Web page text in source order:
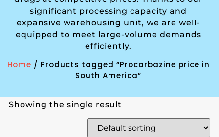
significant processing capacity and
expansive warehousing unit, we are well-
equipped to meet large-volume demands
efficiently.
Home / Products tagged “Procarbazine price in
South America”
Showing the single result